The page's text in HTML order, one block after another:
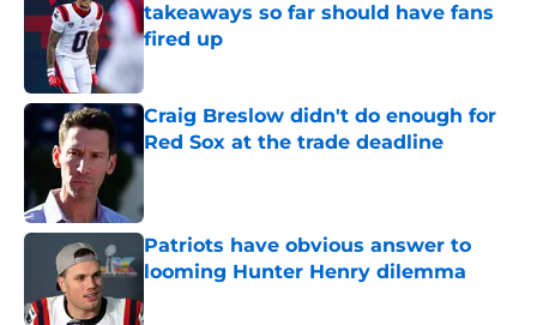
takeaways so far should have fans
fired up
Published by on Invalid Date
Craig Breslow didn't do enough for
Red Sox at the trade deadline
Published by on Invalid Date
Patriots have obvious answer to
looming Hunter Henry dilemma